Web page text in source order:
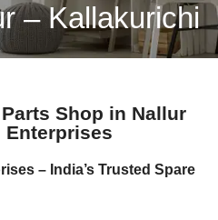
– Kallakurichi
Shop in Nallur
Enterprises
– India’s Trusted Spare